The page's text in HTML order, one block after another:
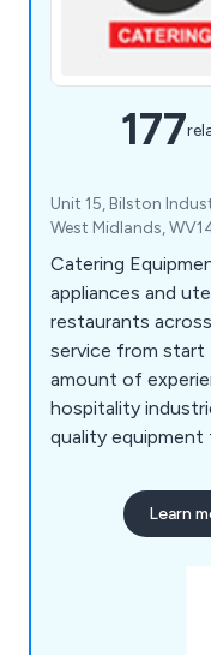
177
Unit 15, Bilston
West Midlands,
Catering
appliances and
restaurants
service from start to finish. We
amount of
hospitality
quality
manufacturing
customers have
Learn